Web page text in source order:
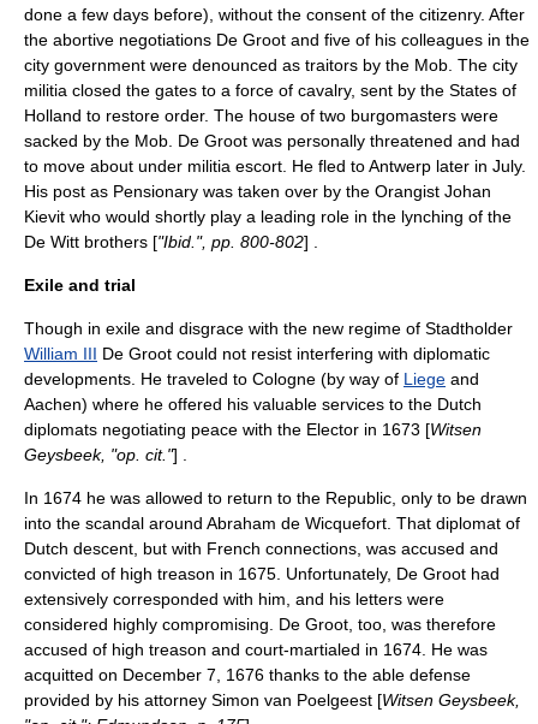
done a few days before), without the consent of the citizenry. After
the abortive negotiations De Groot and five of his colleagues in the
city government were denounced as traitors by the Mob. The city
militia closed the gates to a force of cavalry, sent by the States of
Holland to restore order. The house of two burgomasters were
sacked by the Mob. De Groot was personally threatened and had
to move about under militia escort. He fled toAntwerp later in July.
His post as Pensionary was taken over by the Orangist Johan
Kievit who would shortly play a leading role in the lynching of the
De Witt brothers ["Ibid.", pp. 800-802] .
Exile and trial
Though in exile and disgrace with the new regime of Stadtholder
William III De Groot could not resist interfering with diplomatic
developments. He traveled to Cologne (by way of Liege and
Aachen) where he offered his valuable services to the Dutch
diplomats negotiating peace with the Elector in 1673 [Witsen
Geysbeek, "op. cit."] .
In 1674 he was allowed to return to the Republic, only to be drawn
into the scandal around Abraham de Wicquefort . That diplomat of
Dutch descent, but with French connections, was accused and
convicted of high treason in 1675. Unfortunately, De Groot had
extensively corresponded with him, and his letters were
considered highly compromising. De Groot, too, was therefore
accused of high treason and court-martialed in 1674. He was
acquitted on December 7 1676 thanks to the able defense
provided by his attorney Simon van Poelgeest [Witsen Geysbeek,